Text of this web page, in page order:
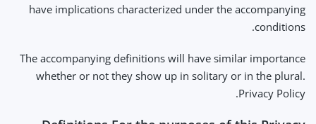
have implications characterized under the accompanying
conditions.
The accompanying definitions will have similar importance
whether or not they show up in solitary or in the plural.
Privacy Policy.